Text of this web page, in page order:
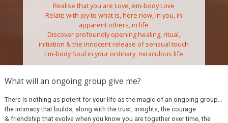
Realise that you are Love, em-body Love
Relate with joy to what is, here now, in you, in
apparent others, in life
Discover profoundly opening healing, ritual,
initiation & the innocent release of sensual touch
Em-body Soul in your ordinary, miraculous life
What will an ongoing group give me?
There is nothing as potent for your life as the magic of an ongoing group…
the intimacy that builds, along with the trust, insights, the courage
& friendship that evolve when you know you are together over time, the